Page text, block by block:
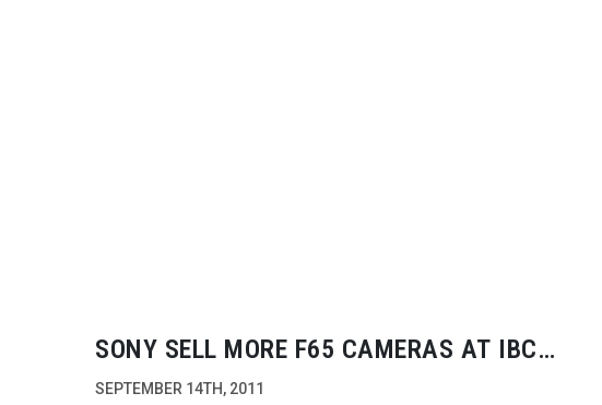
SONY SELL MORE F65 CAMERAS AT IBC
2011
SEPTEMBER 14TH, 2011